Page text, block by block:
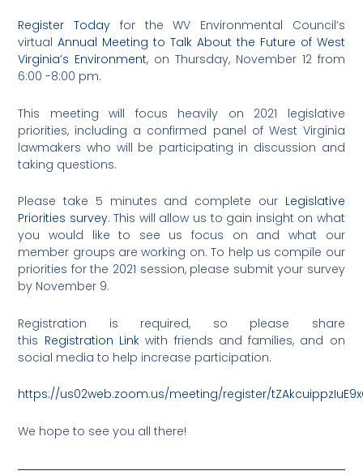
Register Today for the WV Environmental Council’s
virtualAnnual Meeting to Talk About the Future of West
Virginia’s Environment, on Thursday, November 12 from
6:00 -8:00 pm.
This meeting will focus heavily on 2021 legislative
priorities, including a confirmed panel of West Virginia
lawmakers who will be participating in discussion and
taking questions.
Please take 5 minutes and complete our Legislative
Priorities survey. This will allow us to gain insight on what
you would like to see us focus on and what our
member groups are working on. To help us compile our
priorities for the 2021 session, please submit your survey
by November 9.
Registration is required, so please share
this Registration Linkwith friends and families, and on
social media to help increase participation.
https://us02web.zoom.us/meeting/register/
We hope to see you all there!